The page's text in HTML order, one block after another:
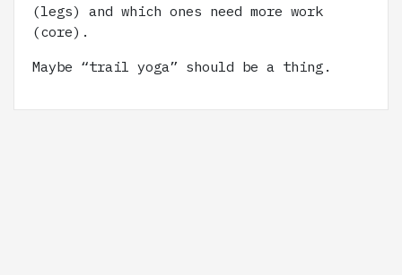
(legs) and which ones need more work
(core).
Maybe “trail yoga” should be a thing.